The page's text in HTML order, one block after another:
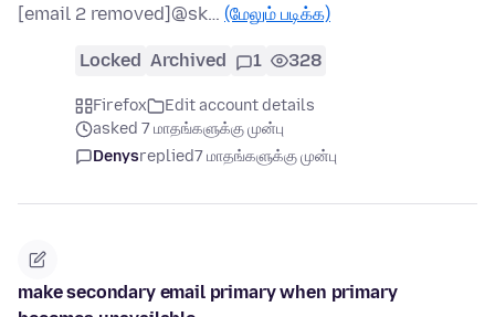
[email 2 removed]@sk… (மேலும் படிக்க)
Locked Archived 1 328
Firefox
Edit account details
asked 7 மாதங்களுக்கு முன்பு
Denysreplied7 மாதங்களுக்கு முன்பு
make secondary email primary when primary